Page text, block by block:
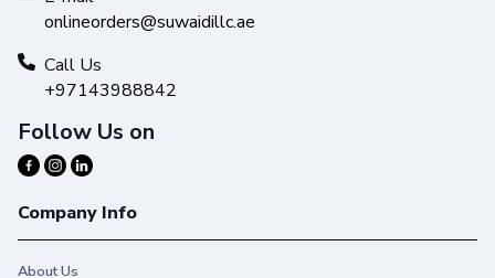
onlineorders@suwaidillc.ae
Call Us
+97143988842
Follow Us on
Company Info
About Us